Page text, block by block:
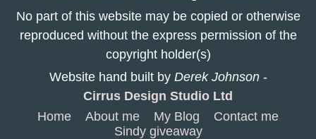
No part of this website may be copied or otherwise
reproduced without the express permission of the
copyright holder(s)
Website hand built by Derek Johnson-
Cirrus Design Studio Ltd
Home
About me My Blog
Contact me
Sindy giveaway